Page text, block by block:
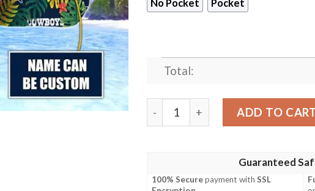
No Pocket Pocket
Total:
Dallas Cowboys NFL-Hawaiian Shirt
ADD TO
Guaranteed
100% Securepayment withSSL